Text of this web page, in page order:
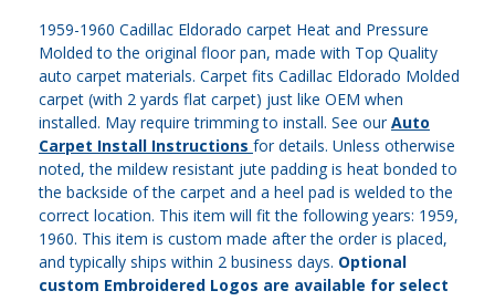
1959-1960 Cadillac Eldorado carpet Heat and Pressure
Molded to the original floor pan, made with Top Quality
auto carpet materials. Carpet fits Cadillac Eldorado Molded
carpet (with 2 yards flat carpet) just like OEM when
installed. May require trimming to install. See ourAuto
Carpet Install Instructions for details. Unless otherwise
noted, the mildew resistant jute padding is heat bonded to
the backside of the carpet and a heel pad is welded to the
correct location. This item will fit the following years: 1959,
1960. This item is custom made after the order is placed,
and typically ships within 2 business days. Optional
custom Embroidered Logos are available for select